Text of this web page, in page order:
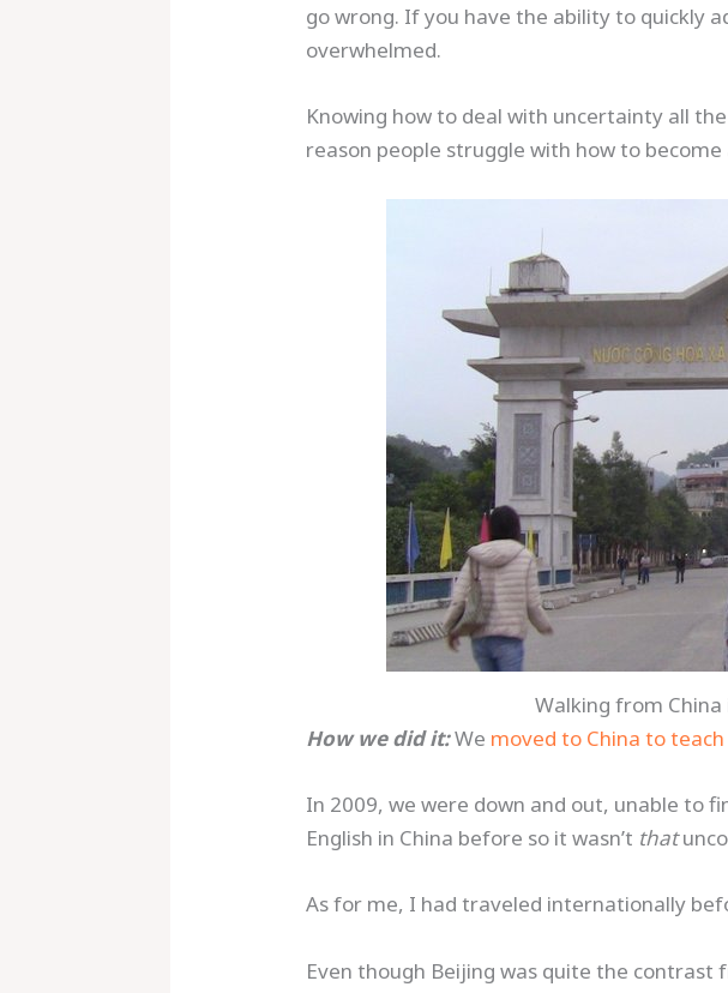
go wrong. If you have the ability to quickly
overwhelmed.
Knowing how to deal with uncertainty all
reason people struggle with how to
Walking from
How we did it:We moved to China to teach
In 2009, we were down and out, unable to
English in China before so it wasn’t that
As for me, I had traveled internationally
Even though Beijing was quite the contrast